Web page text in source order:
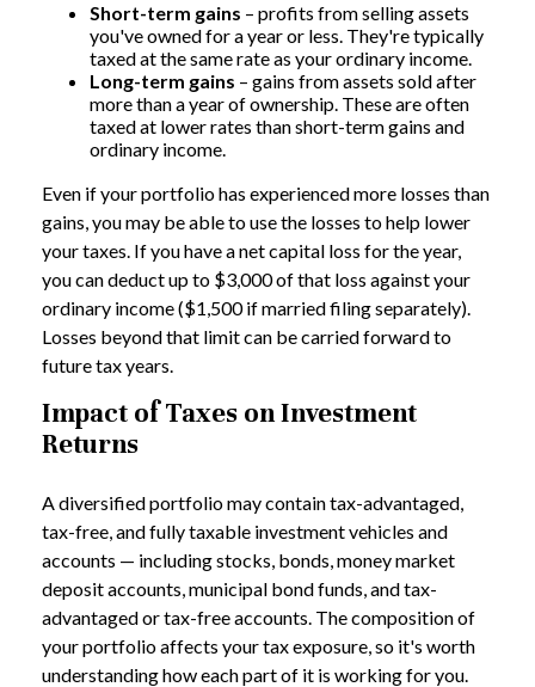
Short-term gains – profits from selling assets
you've owned for a year or less. They're typically
taxed at the same rate as your ordinary income.
Long-term gains – gains from assets sold after
more than a year of ownership. These are often
taxed at lower rates than short-term gains and
ordinary income.
Even if your portfolio has experienced more losses than
gains, you may be able to use the losses to help lower
your taxes. If you have a net capital loss for the year,
you can deduct up to $3,000 of that loss against your
ordinary income ($1,500 if married filing separately).
Losses beyond that limit can be carried forward to
future tax years.
Impact of Taxes on Investment
Returns
A diversified portfolio may contain tax-advantaged,
tax-free, and fully taxable investment vehicles and
accounts — including stocks, bonds, money market
deposit accounts, municipal bond funds, and tax-
advantaged or tax-free accounts. The composition of
your portfolio affects your tax exposure, so it's worth
understanding how each part of it is working for you.